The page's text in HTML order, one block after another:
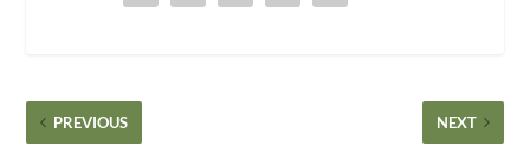
PREVIOUS NEXT